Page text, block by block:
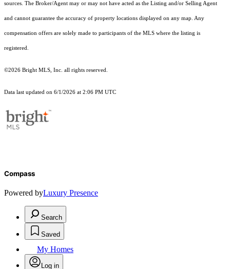
sources. The Broker/Agent may or may not have acted as the Listing and/or Selling Agent
and cannot guarantee the accuracy of property locations displayed on any map. Any
compensation offers are solely made to participants of the MLS where the listing is
registered.
©2026 Bright MLS, Inc. all rights reserved.
Data last updated on 6/1/2026 at 2:06 PM UTC
Compass
Powered byLuxury Presence
Search
Saved
My Homes
Log in